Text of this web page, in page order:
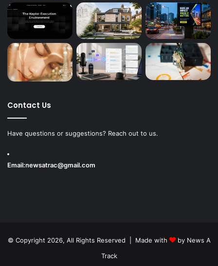
Contact Us
Have questions or suggestions? Reach out to us.
Email:newsatrac@gmail.com
© Copyright 2026, All Rights Reserved | Made with by News A
Track